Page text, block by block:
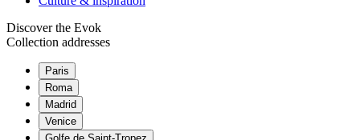
Discover the Evok
Collection addresses
Paris
Roma
Madrid
Venice